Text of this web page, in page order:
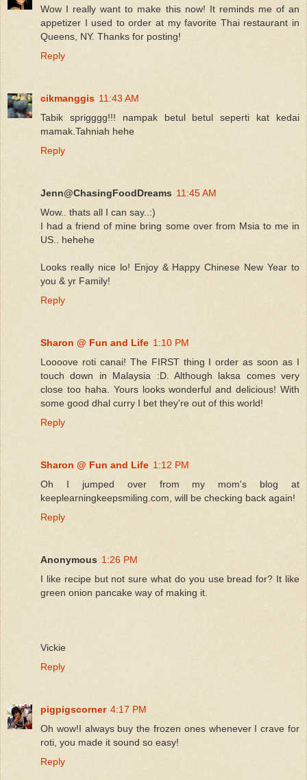
Wow I really want to make this now! It reminds me of an
appetizer I used to order at my favorite Thai restaurant in
Queens, NY. Thanks for posting!
Reply
cikmanggis 11:43 AM
Tabik sprigggg!!! nampak betul betul seperti kat kedai
mamak.Tahniah hehe
Reply
Jenn@ChasingFoodDreams 11:45 AM
Wow.. thats all I can say..:)
I had a friend of mine bring some over from Msia to me in
US.. hehehe
Looks really nice lo! Enjoy & Happy Chinese New Year to
you & yr Family!
Reply
Sharon @ Fun and Life 1:10 PM
Loooove roti canai! The FIRST thing I order as soon as I
touch down in Malaysia :D. Although laksa comes very
close too haha. Yours looks wonderful and delicious! With
some good dhal curry I bet they're out of this world!
Reply
Sharon @ Fun and Life 1:12 PM
Oh I jumped over from my mom's blog at
keeplearningkeepsmiling.com, will be checking back again!
Reply
Anonymous 1:26 PM
I like recipe but not sure what do you use bread for? It like
green onion pancake way of making it.
Vickie
Reply
pigpigscorner 4:17 PM
Oh wow!I always buy the frozen ones whenever I crave for
roti, you made it sound so easy!
Reply